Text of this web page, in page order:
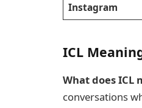
Instagram
ICL
What does ICL
conversations